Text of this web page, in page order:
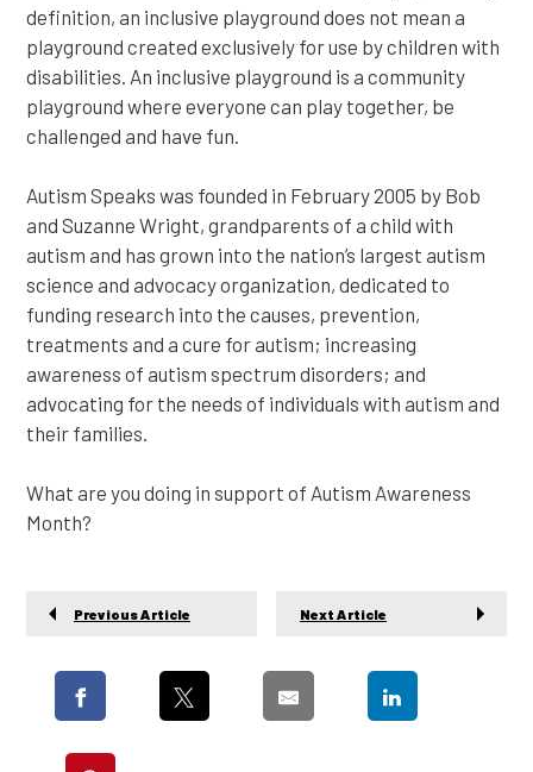
definition, an inclusive playground does not mean a
playground created exclusively for use by children with
disabilities. An inclusive playground is a community
playground where everyone can play together, be
challenged and have fun.
Autism Speaks was founded in February 2005 by Bob
and Suzanne Wright, grandparents of a child with
autism and has grown into the nation’s largest autism
science and advocacy organization, dedicated to
funding research into the causes, prevention,
treatments and a cure for autism; increasing
awareness of autism spectrum disorders; and
advocating for the needs of individuals with autism and
their families.
What are you doing in support of Autism Awareness
Month?
Previous Article Next Article